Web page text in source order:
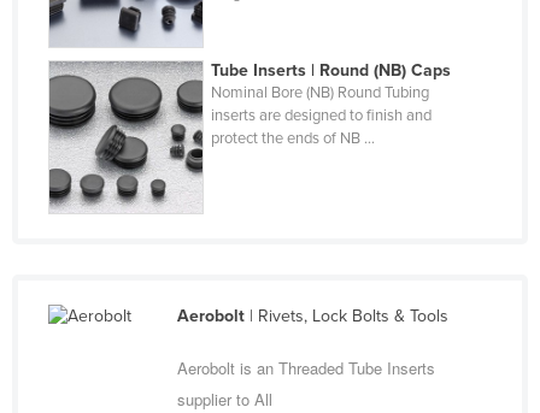
Finland
France
Gabon
Gambia
Georgia
Germany
Tube Inserts | Round (NB) Caps
Nominal Bore (NB) Round Tubing
inserts are designed to finish and
protect the ends of NB ...
Aerobolt| Rivets, Lock Bolts & Tools
Aerobolt is an Threaded Tube Inserts
supplier to All